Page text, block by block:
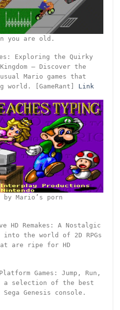
you are old.
Exploring the Quirky
– Discover the
Mario games that
world. [GameRant] Link
by Mario’s porn
HD Remakes: A Nostalgic
into the world of 2D RPGs
are ripe for HD
Games: Jump, Run,
a selection of the best
Genesis console.